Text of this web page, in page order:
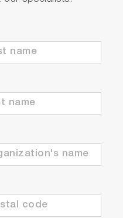
applications
more sensitivity